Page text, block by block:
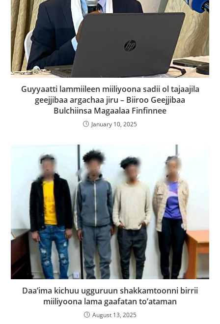
Guyyaatti lammiileen miiliyoona sadii ol tajaajila
geejjibaa argachaa jiru – Biiroo Geejjibaa
Bulchiinsa Magaalaa Finfinnee
January 10, 2025
Daa’ima kichuu ugguruun shakkamtoonni birrii
miiliyoona lama gaafatan to’ataman
August 13, 2025